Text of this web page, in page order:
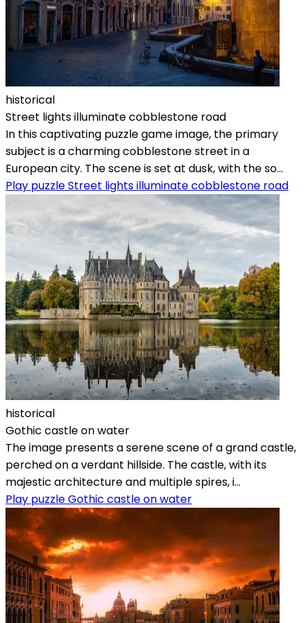
historical
Street lights illuminate cobblestone road
In this captivating puzzle game image, the primary
subject is a charming cobblestone street in a
European city. The scene is set at dusk, with the so...
Play puzzle Street lights illuminate cobblestone road
historical
Gothic castle on water
The image presents a serene scene of a grand castle,
perched on a verdant hillside. The castle, with its
majestic architecture and multiple spires, i...
Play puzzle Gothic castle on water